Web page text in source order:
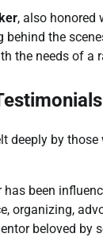
, also honored
behind the
the needs of a
deeply by
been
organizing,
beloved by